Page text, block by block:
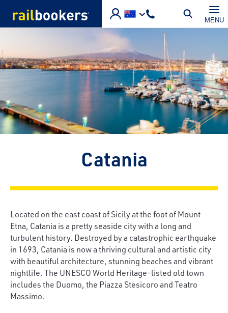
MENU
Catania
Located on the east coast of Sicily at the foot of Mount
Etna, Catania is a pretty seaside city with a long and
turbulent history. Destroyed by a catastrophic earthquake
in 1693, Catania is now a thriving cultural and artistic city
with beautiful architecture, stunning beaches and vibrant
nightlife. The UNESCO World Heritage-listed old town
includes the Duomo, the Piazza Stesicoro and Teatro
Massimo.